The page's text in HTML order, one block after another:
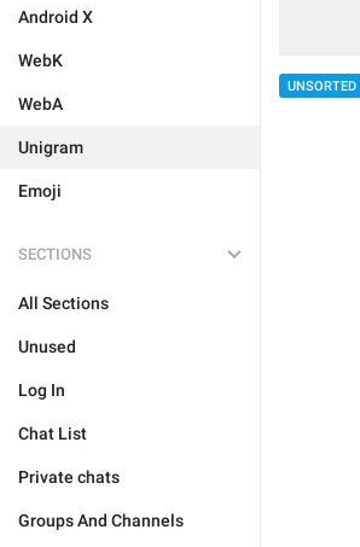
Android X
WebK
WebA
Unigram
Emoji
SECTIONS
All Sections
Unused
Log In
Chat List
Private chats
Groups And Channels
UNSORTED